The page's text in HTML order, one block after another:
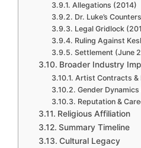
Allegations (2014)
Dr. Luke’s
Legal Gridlock
Ruling Against
Settlement (June
Broader Industry
Artist Contracts &
Gender Dynamics
Reputation &
Religious Affiliation
Summary Timeline
Cultural Legacy